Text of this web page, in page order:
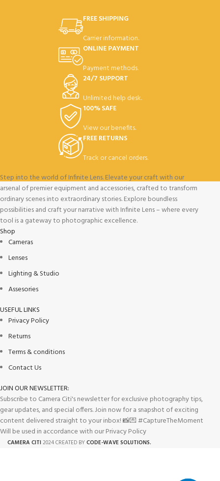
FREE SHIPPING
Carrier information.
ONLINE PAYMENT
Payment methods.
24/7 SUPPORT
Unlimited help desk.
100% SAFE
View our benefits.
FREE RETURNS
Track or cancel orders.
Step into the world of Infinite Lens. Elevate your craft with our
arsenal of premier equipment and accessories, crafted to transform
ordinary scenes into extraordinary stories. Explore boundless
possibilities and craft your narrative with Infinite Lens – where every
tool is a gateway to photographic excellence.
Shop
Cameras
Lenses
Lighting & Studio
Assesories
USEFUL LINKS
Privacy Policy
Returns
Terms & conditions
Contact Us
JOIN OUR NEWSLETTER:
Subscribe to Camera Citi's newsletter for exclusive photography tips,
gear updates, and special offers. Join now for a snapshot of exciting
content delivered straight to your inbox! 📸💌 #CaptureTheMoment
Will be used in accordance with our Privacy Policy
CAMERA CITI 2024 CREATED BYCODE-WAVE SOLUTIONS.